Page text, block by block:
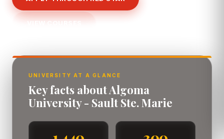
VIEW COURSES
UNIVERSITY AT A GLANCE
Key facts about Algoma
University - Sault Ste. Marie